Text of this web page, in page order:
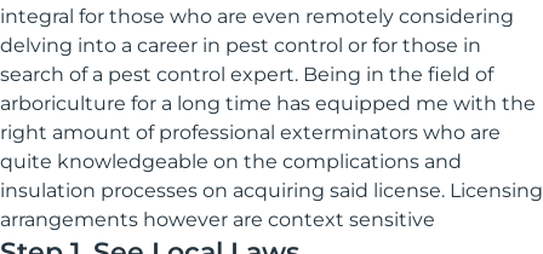
integral for those who are even remotely considering
delving into a career in pest control or for those in
search of a pest control expert. Being in the field of
arboriculture for a long time has equipped me with the
right amount of professional exterminators who are
quite knowledgeable on the complications and
insulation processes on acquiring said license. Licensing
arrangements however are context sensitive